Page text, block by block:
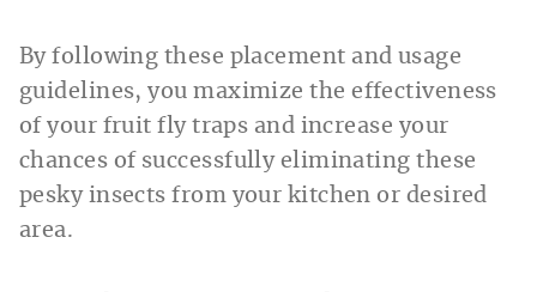
By following these placement and usage
guidelines, you maximize the effectiveness
of your fruit fly traps and increase your
chances of successfully eliminating these
pesky insects from your kitchen or desired
area.